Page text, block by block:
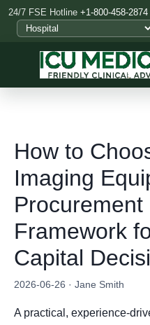
24/7 FSE Hotline +1-800-458-2874
How to
Imaging
Framework
Capital
2026-06-26 · Jane Smith
A practical, experience-